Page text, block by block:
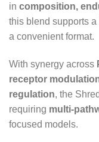
in composition,
this blend supports
a convenient format.
With synergy across
receptor
regulation, the
requiring multi-
focused models.